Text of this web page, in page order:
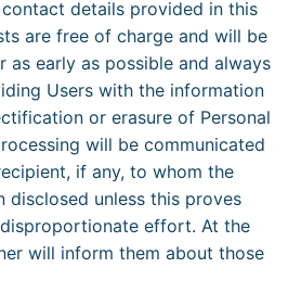
details provided in this
are free of charge and will be
as early as possible and always
Users with the information
or erasure of Personal
will be communicated
if any, to whom the
disclosed unless this proves
effort. At the
will inform them about those